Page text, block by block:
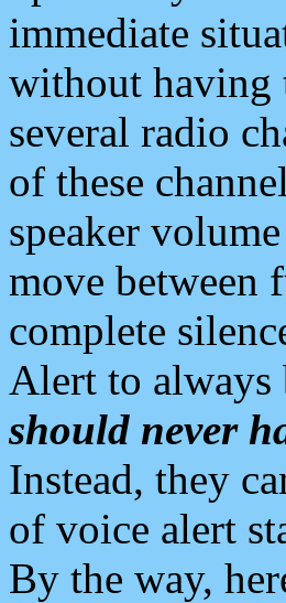
immediate
without having
several radio
of these
speaker
move
complete
Alert to always
should never
Instead, they
of voice alert
By the way,